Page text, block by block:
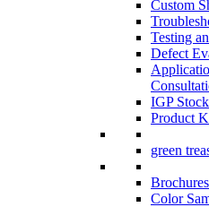
Custom
Testing
Defect
IGP
Product
green
Brochures
Color